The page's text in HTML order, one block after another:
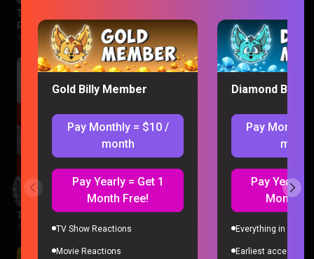
The Legend of Vox Machina Season 4 Episode 1-3
Reaction
Vox Machina |2 months ago
The Boys Season 3 Episode 1 Reaction
The Boys |2 months ago
Gold Billy Member
Pay Monthly = $10 /
month
Pay Yearly = Get 1
Month Free!
TV Show Reactions
Movie Reactions
Diamond Billy
Pay Monthly
month
Pay Yearly
Month
Everything in Gold
Earliest access to